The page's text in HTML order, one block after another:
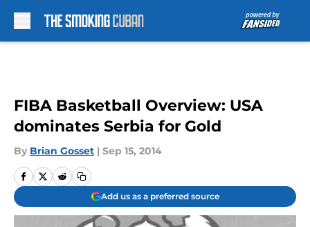
FIBA Basketball Overview: USA
dominates Serbia for Gold
By Brian Gosset | Sep 15, 2014
Add us as a preferred source